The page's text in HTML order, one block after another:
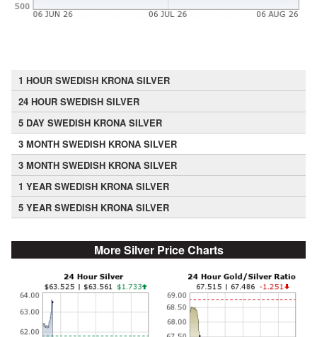
1 HOUR SWEDISH KRONA SILVER
24 HOUR SWEDISH SILVER
5 DAY SWEDISH KRONA SILVER
3 MONTH SWEDISH KRONA SILVER
3 MONTH SWEDISH KRONA SILVER
1 YEAR SWEDISH KRONA SILVER
5 YEAR SWEDISH KRONA SILVER
More Silver Price Charts